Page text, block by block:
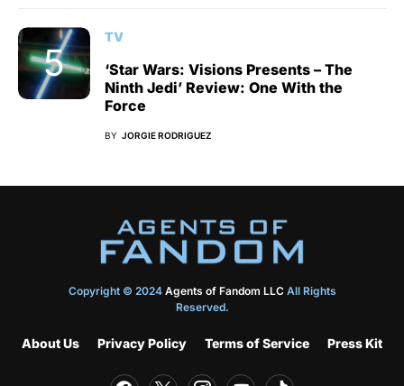
TV
‘Star Wars: Visions Presents – The
Ninth Jedi’ Review: One With the
Force
BY JORGIE RODRIGUEZ
Copyright © 2024 Agents of Fandom LLCAll Rights
Reserved.
About Us Privacy Policy Terms of Service Press Kit